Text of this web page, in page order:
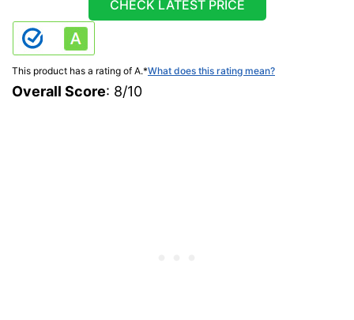
CHECK LATEST PRICE
This product has a rating of A.*What does this rating mean?
Overall Score: 8/10